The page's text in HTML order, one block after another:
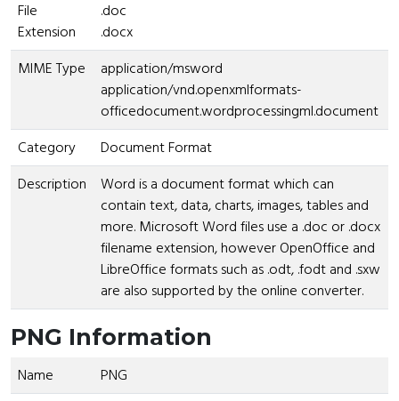
File
Extension
.doc
.docx
MIME Type
application/msword
application/vnd.openxmlformats-
officedocument.wordprocessingml.document
Category
Document Format
Description
Word is a document format which can
contain text, data, charts, images, tables and
more. Microsoft Word files use a .doc or .docx
filename extension, however OpenOffice and
LibreOffice formats such as .odt, .fodt and .sxw
are also supported by the online converter.
PNG Information
Name
PNG